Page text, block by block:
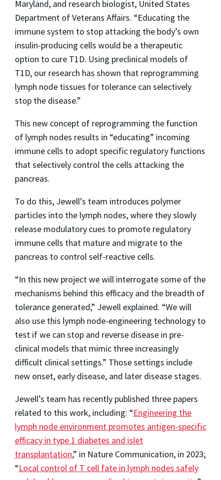
Maryland, and research biologist, United States
Department of Veterans Affairs. “Educating the
immune system to stop attacking the body’s own
insulin-producing cells would be a therapeutic
option to cure T1D. Using preclinical models of
T1D, our research has shown that reprogramming
lymph node tissues for tolerance can selectively
stop the disease.”
This new concept of reprogramming the function
of lymph nodes results in “educating” incoming
immune cells to adopt specific regulatory functions
that selectively control the cells attacking the
pancreas.
To do this, Jewell’s team introduces polymer
particles into the lymph nodes, where they slowly
release modulatory cues to promote regulatory
immune cells that mature and migrate to the
pancreas to control self-reactive cells.
“In this new project we will interrogate some of the
mechanisms behind this efficacy and the breadth of
tolerance generated,” Jewell explained. “We will
also use this lymph node-engineering technology to
test if we can stop and reverse disease in pre-
clinical models that mimic three increasingly
difficult clinical settings.” Those settings include
new onset, early disease, and later disease stages.
Jewell’s team has recently published three papers
related to this work, including: “Engineering the
lymph node environment promotes antigen-specific
efficacy in type 1 diabetes and islet
transplantation,” in Nature Communication, in 2023;
“Local control of T cell fate in lymph nodes safely